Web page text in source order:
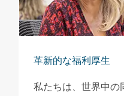
革新的な福利厚生
私たちは、世界中の